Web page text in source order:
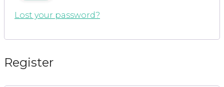
Lost your password?
Register